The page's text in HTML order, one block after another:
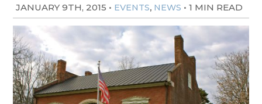
JANUARY 9TH, 2015 • EVENTS, NEWS • 1 MIN READ